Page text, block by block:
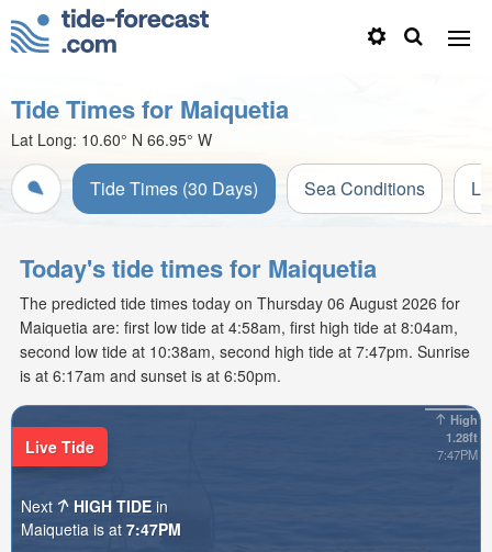
Tide Times for Maiquetia
Lat Long: 10.60° N 66.95° W
Tide Times (30 Days) Sea Conditions
Today's tide times for Maiquetia
The predicted tide times today on Thursday 06 August 2026 for
Maiquetia are: first low tide at 4:58am, first high tide at 8:04am,
second low tide at 10:38am, second high tide at 7:47pm. Sunrise
is at 6:17am and sunset is at 6:50pm.
High
1.28ft
7:47PM
Live Tide
Next HIGH TIDE in
Maiquetia is at 7:47PM